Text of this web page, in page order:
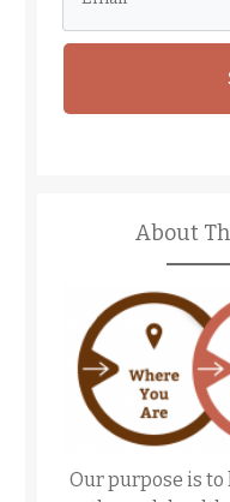
About
Our purpose is